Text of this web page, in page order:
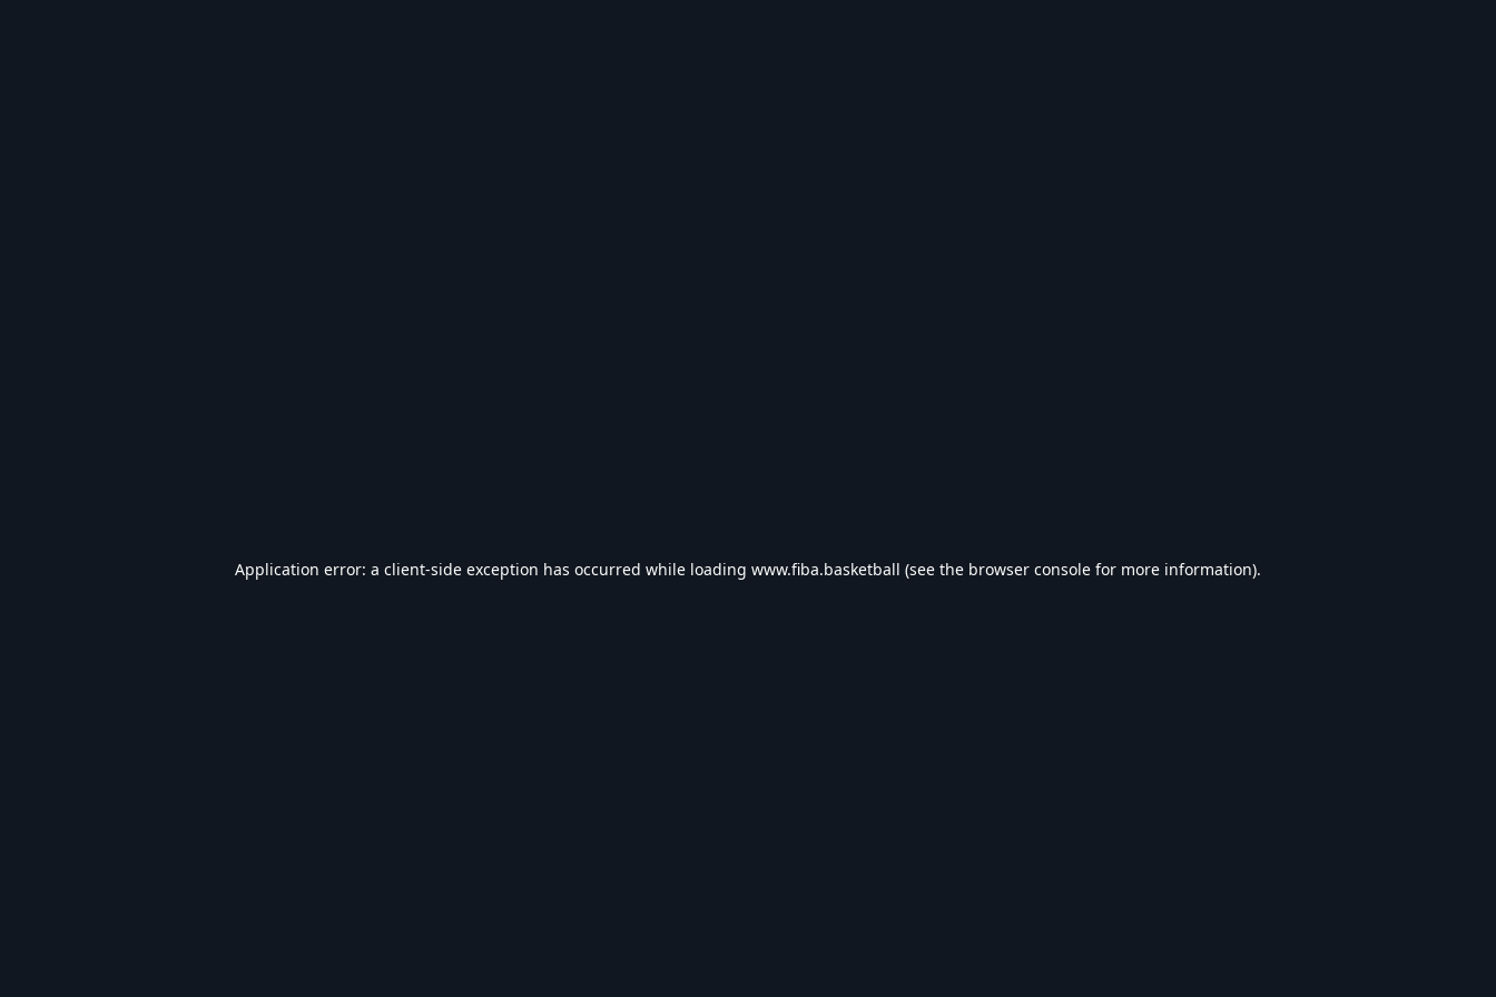
Application error: a client-side exception has occurred while loading www.fiba.basketball (see the browser console for more information).